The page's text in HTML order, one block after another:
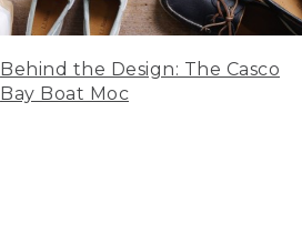
Behind the Design: The Casco
Bay Boat Moc